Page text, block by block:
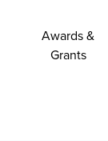
Awards &
Grants